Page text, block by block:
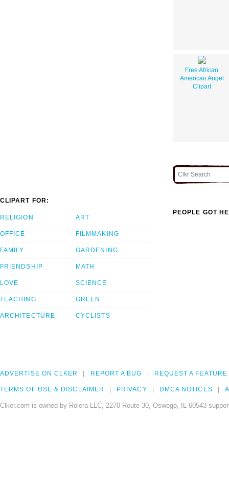
Free African
American Angel
Clipart
CLIPART FOR:
RELIGION
OFFICE
FAMILY
FRIENDSHIP
LOVE
TEACHING
ARCHITECTURE
ART
FILMMAKING
GARDENING
MATH
SCIENCE
GREEN
CYCLISTS
PEOPLE GOT
ADVERTISE ON CLKER REPORT A BUG REQUEST A FEATURE
TERMS OF USE & DISCLAIMER PRIVACY DMCA NOTICES
Clker.com is owned by Rolera LLC, 2270 Route 30, Oswego, IL 60543